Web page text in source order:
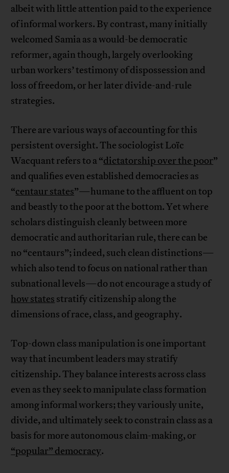
albeit with little attention paid to the experience
of informal workers. By contrast, many initially
welcomed Samia as a would-be democratic
reformer, again though, largely overlooking
urban workers’ testimony of dispossession and
loss of freedom, or her later divide-and-rule
strategies.
There are various ways of accounting for this
persistent oversight. The sociologist Loïc
Wacquant refers to a “dictatorship over the poor”
and qualifies even established democracies as
“centaur states”—humane to the affluent on top
and beastly to the poor at the bottom. Yet where
scholars distinguish cleanly between more
democratic and authoritarian rule, there can be
no “centaurs”; indeed, such clean distinctions—
which also tend to focus on national rather than
subnational levels—do not encourage a study of
how states stratify citizenship along the
dimensions of race, class, and geography.
Top-down class manipulation is one important
way that incumbent leaders may stratify
citizenship. They balance interests across class
even as they seek to manipulate class formation
among informal workers; they variously unite,
divide, and ultimately seek to constrain class as a
basis for more autonomous claim-making, or
“popular” democracy.